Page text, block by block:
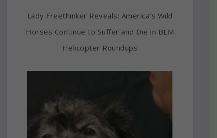
Lady Freethinker Reveals: America’s Wild
Horses Continue to Suffer and Die in BLM
Helicopter Roundups